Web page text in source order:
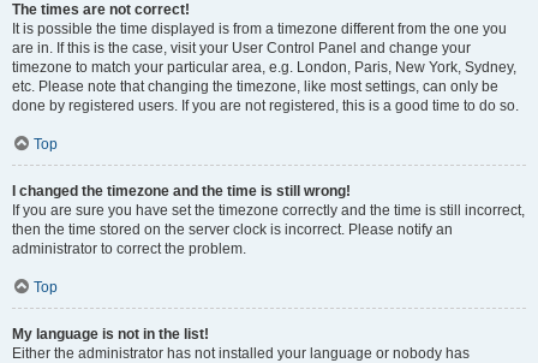
The times are not correct!
It is possible the time displayed is from a timezone different from the one you
are in. If this is the case, visit your User Control Panel and change your
timezone to match your particular area, e.g. London, Paris, New York, Sydney,
etc. Please note that changing the timezone, like most settings, can only be
done by registered users. If you are not registered, this is a good time to do so.
Top
I changed the timezone and the time is still wrong!
If you are sure you have set the timezone correctly and the time is still incorrect,
then the time stored on the server clock is incorrect. Please notify an
administrator to correct the problem.
Top
My language is not in the list!
Either the administrator has not installed your language or nobody has